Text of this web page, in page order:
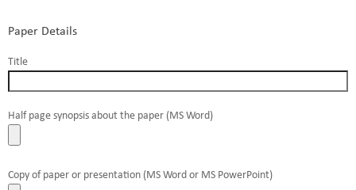
Paper Details
Title
Half page synopsis about the paper (MS Word)
Copy of paper or presentation (MS Word or MS PowerPoint)